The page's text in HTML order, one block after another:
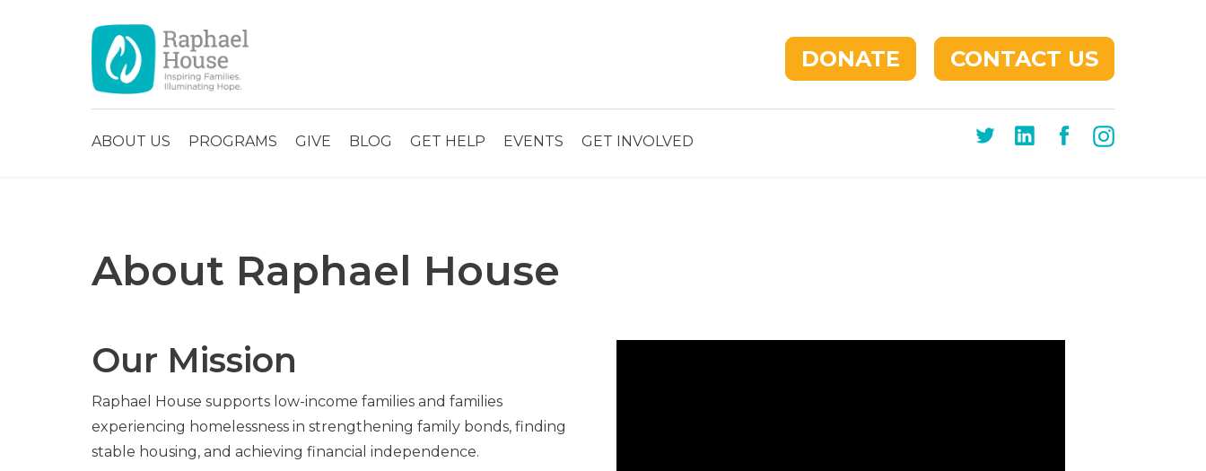
DONATE CONTACT US
ABOUT US PROGRAMS GIVE BLOG GET HELP EVENTS GET INVOLVED
About Raphael House
Our Mission
Raphael House supports low-income families and families
experiencing homelessness in strengthening family bonds, finding
stable housing, and achieving financial independence.